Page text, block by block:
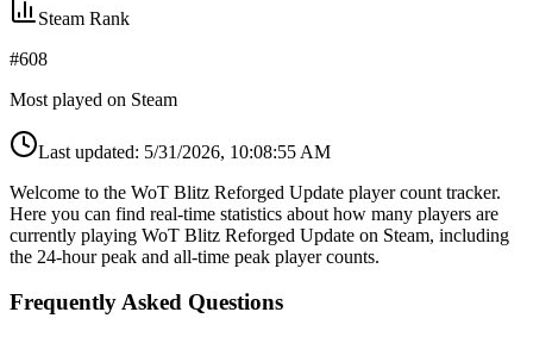
Steam Rank
#608
Most played on Steam
Last updated: 5/31/2026, 10:08:55 AM
Welcome to the WoT Blitz Reforged Update player count tracker.
Here you can find real-time statistics about how many players are
currently playing WoT Blitz Reforged Update on Steam, including
the 24-hour peak and all-time peak player counts.
Frequently Asked Questions